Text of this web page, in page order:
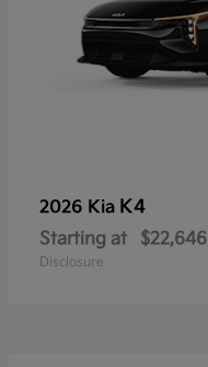
2026 Kia K4
Starting at $22,646
Disclosure